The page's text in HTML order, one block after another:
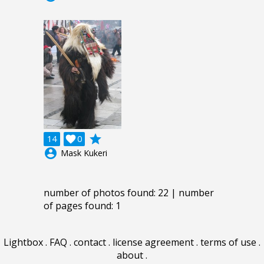
14 0

grade
account_circle Mask Kukeri
number of photos found: 22 | number
of pages found: 1
Lightbox. FAQ . contact. license agreement. terms of use .
about.